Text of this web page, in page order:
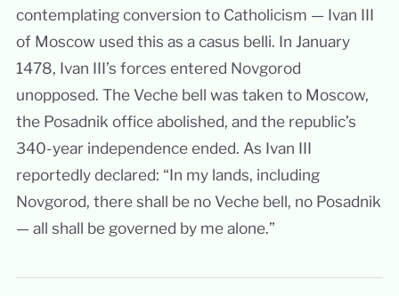
contemplating conversion to Catholicism — Ivan III
of Moscow used this as a casus belli. In January
1478, Ivan III’s forces entered Novgorod
unopposed. The Veche bell was taken to Moscow,
the Posadnik office abolished, and the republic’s
340-year independence ended. As Ivan III
reportedly declared: “In my lands, including
Novgorod, there shall be no Veche bell, no Posadnik
— all shall be governed by me alone.”